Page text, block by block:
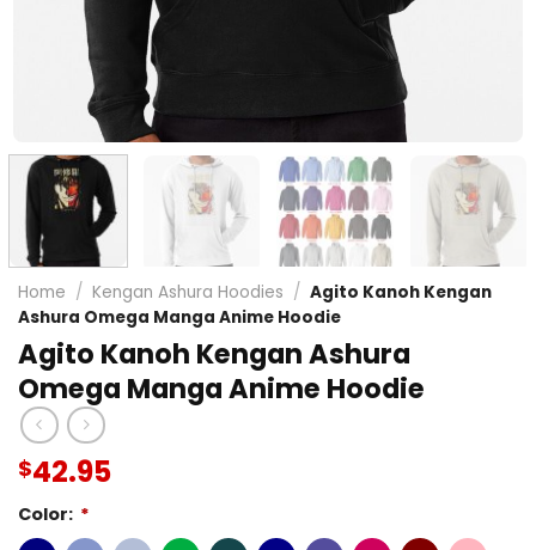
Home / Kengan Ashura Hoodies / Agito Kanoh Kengan
Ashura Omega Manga Anime Hoodie
Agito Kanoh Kengan Ashura
Omega Manga Anime Hoodie
$42.95
Color: *